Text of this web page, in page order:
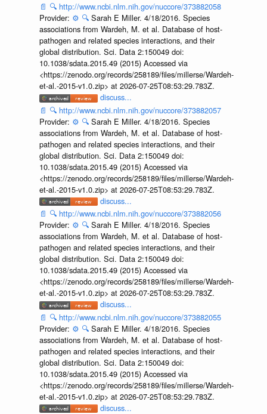
📄 🔍 http://www.ncbi.nlm.nih.gov/nuccore/373882058
Provider: ⚙️ 🔍 Sarah E Miller. 4/18/2016. Species
associations from Wardeh, M. et al. Database of host-
pathogen and related species interactions, and their
global distribution. Sci. Data 2:150049 doi:
10.1038/sdata.2015.49 (2015) Accessed via
<https://zenodo.org/records/258189/files/millerse/Wardeh-
et-al.-2015-v1.0.zip> at 2026-07-25T08:53:29.783Z.
discuss...
📄 🔍 http://www.ncbi.nlm.nih.gov/nuccore/373882057
Provider: ⚙️ 🔍 Sarah E Miller. 4/18/2016. Species
associations from Wardeh, M. et al. Database of host-
pathogen and related species interactions, and their
global distribution. Sci. Data 2:150049 doi:
10.1038/sdata.2015.49 (2015) Accessed via
<https://zenodo.org/records/258189/files/millerse/Wardeh-
et-al.-2015-v1.0.zip> at 2026-07-25T08:53:29.783Z.
discuss...
📄 🔍 http://www.ncbi.nlm.nih.gov/nuccore/373882056
Provider: ⚙️ 🔍 Sarah E Miller. 4/18/2016. Species
associations from Wardeh, M. et al. Database of host-
pathogen and related species interactions, and their
global distribution. Sci. Data 2:150049 doi:
10.1038/sdata.2015.49 (2015) Accessed via
<https://zenodo.org/records/258189/files/millerse/Wardeh-
et-al.-2015-v1.0.zip> at 2026-07-25T08:53:29.783Z.
discuss...
📄 🔍 http://www.ncbi.nlm.nih.gov/nuccore/373882055
Provider: ⚙️ 🔍 Sarah E Miller. 4/18/2016. Species
associations from Wardeh, M. et al. Database of host-
pathogen and related species interactions, and their
global distribution. Sci. Data 2:150049 doi:
10.1038/sdata.2015.49 (2015) Accessed via
<https://zenodo.org/records/258189/files/millerse/Wardeh-
et-al.-2015-v1.0.zip> at 2026-07-25T08:53:29.783Z.
discuss...